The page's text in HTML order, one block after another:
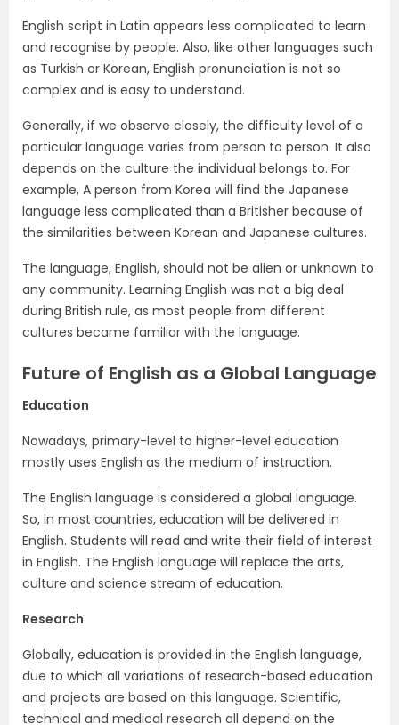
English script in Latin appears less complicated to learn
and recognise by people. Also, like other languages such
as Turkish or Korean, English pronunciation is not so
complex and is easy to understand.
Generally, if we observe closely, the difficulty level of a
particular language varies from person to person. It also
depends on the culture the individual belongs to. For
example, A person from Korea will find the Japanese
language less complicated than a Britisher because of
the similarities between Korean and Japanese cultures.
The language, English, should not be alien or unknown to
any community. Learning English was not a big deal
during British rule, as most people from different
cultures became familiar with the language.
Future of English as a Global Language
Education
Nowadays, primary-level to higher-level education
mostly uses English as the medium of instruction.
The English language is considered a global language.
So, in most countries, education will be delivered in
English. Students will read and write their field of interest
in English. The English language will replace the arts,
culture and science stream of education.
Research
Globally, education is provided in the English language,
due to which all variations of research-based education
and projects are based on this language. Scientific,
technical and medical research all depend on the